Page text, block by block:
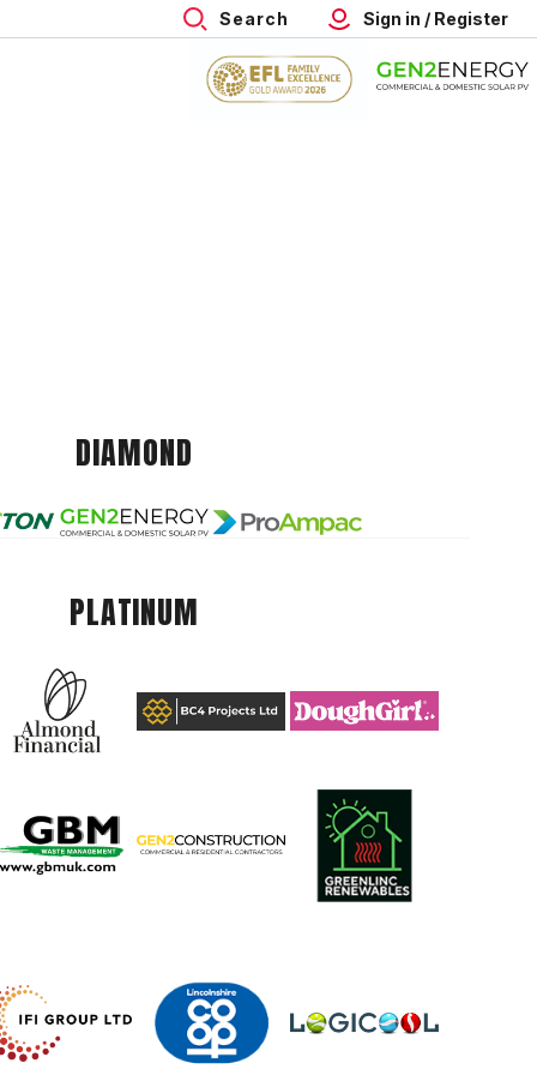
Search Sign in / Register
DIAMOND
PLATINUM